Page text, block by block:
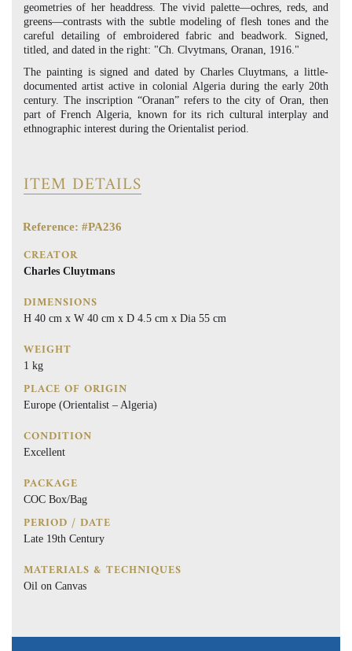
geometries of her headdress. The vivid palette—ochres, reds, and
greens—contrasts with the subtle modeling of flesh tones and the
careful detailing of embroidered fabric and beadwork. Signed,
titled, and dated in the right: "Ch. Clvytmans, Oranan, 1916."
The painting is signed and dated by Charles Cluytmans, a little-
documented artist active in colonial Algeria during the early 20th
century. The inscription “Oranan” refers to the city of Oran, then
part of French Algeria, known for its rich cultural interplay and
ethnographic interest during the Orientalist period.
ITEM DETAILS
Reference: #PA236
CREATOR
Charles Cluytmans
DIMENSIONS
H 40 cm x W 40 cm x D 4.5 cm x Dia 55 cm
WEIGHT
1 kg
PLACE OF ORIGIN
Europe (Orientalist – Algeria)
CONDITION
Excellent
PACKAGE
COC Box/Bag
PERIOD / DATE
Late 19th Century
MATERIALS & TECHNIQUES
Oil on Canvas